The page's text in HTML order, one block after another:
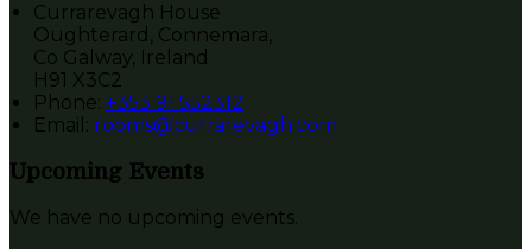
Currarevagh House
Oughterard, Connemara,
Co Galway, Ireland
H91 X3C2
Phone: +353 91 552312
Email: rooms@currarevagh.com
Upcoming Events
We have no upcoming events.